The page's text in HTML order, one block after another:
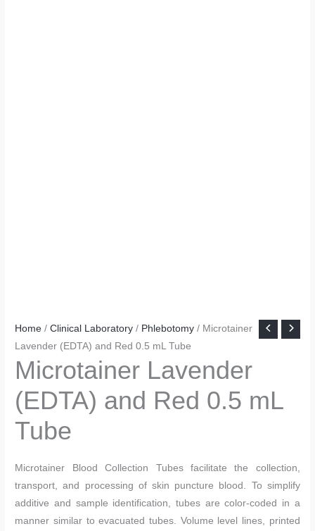
Home /Clinical Laboratory / Phlebotomy / Microtainer
Lavender (EDTA) and Red 0.5 mL Tube
Microtainer Lavender
(EDTA) and Red 0.5 mL
Tube
Microtainer Blood Collection Tubes facilitate the collection,
transport, and processing of skin puncture blood. To simplify
additive and sample identification, tubes are color-coded in a
manner similar to evacuated tubes. Volume level lines, printed